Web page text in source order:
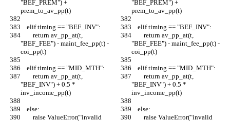
"BEF_PREM") +
prem_to_av_pp(t)
"BEF_PREM") +
prem_to_av_pp(t)
    elif timing == "BEF_INV":
    elif timing == "BEF_INV":
"BEF_FEE") - maint_fee_pp(t) -
coi_pp(t)
"BEF_FEE") - maint_fee_pp(t) -
coi_pp(t)
    elif timing == "MID_MTH":
    elif timing == "MID_MTH":
"BEF_INV") + 0.5 *
inv_income_pp(t)
"BEF_INV") + 0.5 *
inv_income_pp(t)
    else:
    else: